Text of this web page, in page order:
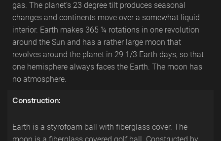
gas. The planet’s 23 degree tilt produces seasonal
changes and continents move over a somewhat liquid
interior. Earth makes 365 ¼ rotations in one revolution
around the Sun and has a rather large moon that
revolves around the planet in 29 1/3 Earth days, so that
one hemisphere always faces the Earth. The moon has
no atmosphere.
Construction:
Earth is a styrofoam ball with fiberglass cover. The